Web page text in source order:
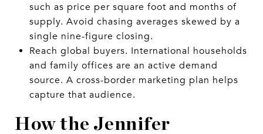
such as price per square foot and months of
supply. Avoid chasing averages skewed by a
single nine-figure closing.
Reach global buyers. International households
and family offices are an active demand
source. A cross-border marketing plan helps
capture that audience.
How the Jennifer